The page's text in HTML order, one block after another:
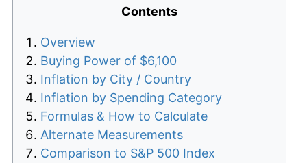
Contents
Overview
Buying Power of $6,100
Inflation by City / Country
Inflation by Spending Category
Formulas & How to Calculate
Alternate Measurements
Comparison to S&P 500 Index